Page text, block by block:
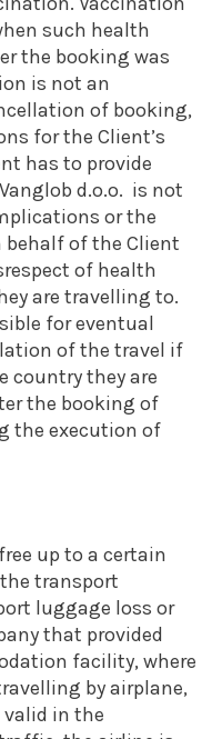
such health
the booking was
is not an
of booking,
for the Client’s
has to provide
d.o.o. is not
or the
of the Client
of health
are travelling to.
for eventual
of the travel if
country they are
the booking of
the execution of
up to a certain
transport
luggage loss or
that provided
facility, where
by airplane,
in the